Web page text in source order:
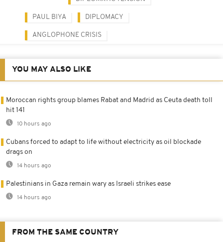
PAUL BIYA DIPLOMACY
ANGLOPHONE CRISIS
YOU MAY ALSO LIKE
Moroccan rights group blames Rabat and Madrid as Ceuta death toll
hit 141
10 hours ago
Cubans forced to adapt to life without electricity as oil blockade
drags on
14 hours ago
Palestinians in Gaza remain wary as Israeli strikes ease
14 hours ago
FROM THE SAME COUNTRY